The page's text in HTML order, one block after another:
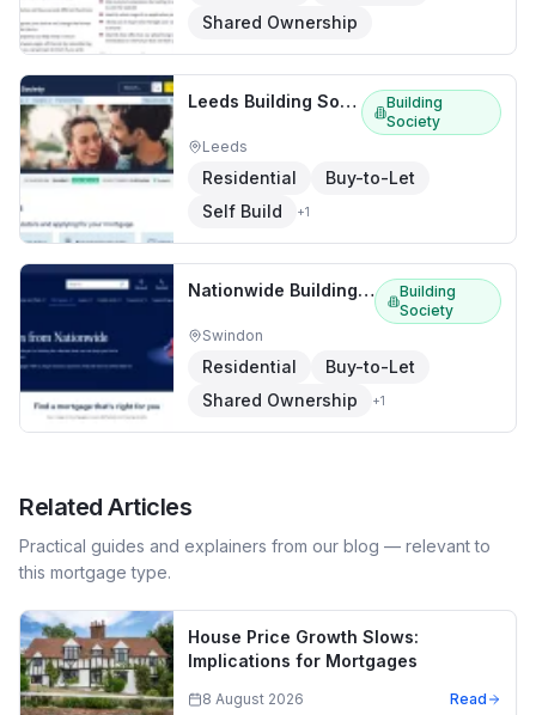
Shared Ownership
Leeds Building Society
Building
Society
Leeds
Residential
Buy-to-Let
Self Build
+1
Nationwide Building Society
Building
Society
Swindon
Residential
Buy-to-Let
Shared Ownership
+1
Related Articles
Practical guides and explainers from our blog — relevant to
this mortgage type.
House Price Growth Slows:
Implications for Mortgages
8 August 2026 Read